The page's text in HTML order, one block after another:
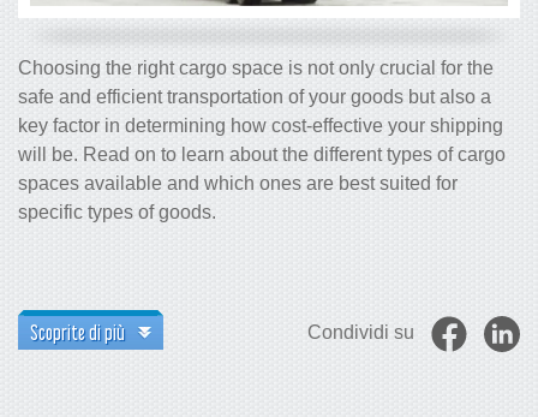
Choosing the right cargo space is not only crucial for the
safe and efficient transportation of your goods but also a
key factor in determining how cost-effective your shipping
will be. Read on to learn about the different types of cargo
spaces available and which ones are best suited for
specific types of goods.
Scoprite di più Condividi su